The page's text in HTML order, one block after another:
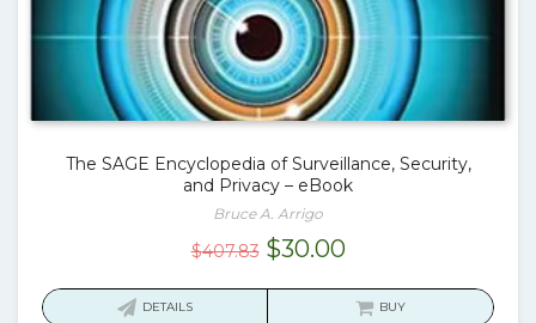
The SAGE Encyclopedia of Surveillance, Security,
and Privacy – eBook
Bruce A. Arrigo
$407.83 Original
$30.00Current
is:
DETAILS BUY